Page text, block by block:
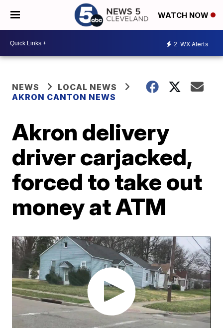
WATCH NOW
2 WX Alerts
NEWS
LOCAL NEWS
AKRON CANTON NEWS
Akron delivery
driver carjacked,
forced to take out
money at ATM